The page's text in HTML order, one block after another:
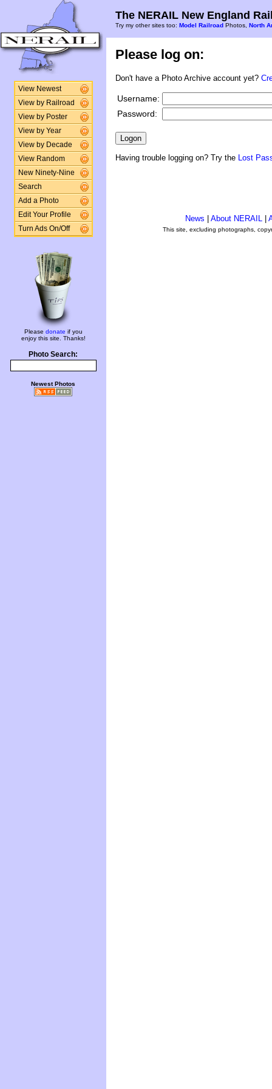
View Newest
View by Railroad
View by Poster
View by Year
View by Decade
View Random
New Ninety-Nine
Search
Add a Photo
Edit Your Profile
Turn Ads On/Off
Please donate if you
enjoy this site. Thanks!
Photo Search:
Newest Photos
The NERAIL New England
Try my other sites too: Model Railroad Photos, North
Please log on:
Don't have a Photo Archive account yet?
Username:
Password:
Having trouble logging on? Try the Lost
News About NERAIL
This site, excluding photographs,